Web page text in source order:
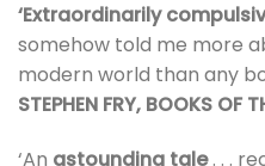
‘Extraordinarily
somehow told me more
modern world than any
STEPHEN FRY, BOOKS OF
‘An astounding tale. . .